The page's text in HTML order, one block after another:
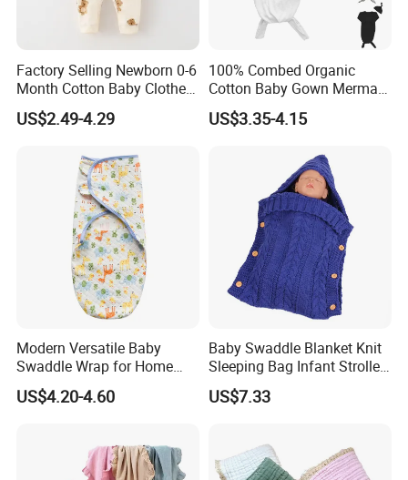
Factory Selling Newborn 0-6
Month Cotton Baby Clothes
for Autumn and Winter
Clothes Jumpsuit
US$2.49-4.29
100% Combed Organic
Cotton Baby Gown Mermaid
Style Baby Sleeping Bag
US$3.35-4.15
Modern Versatile Baby
Swaddle Wrap for Home
and Outdoors
US$4.20-4.60
Baby Swaddle Blanket Knit
Sleeping Bag Infant Stroller
Wrap Esg17349
US$7.33